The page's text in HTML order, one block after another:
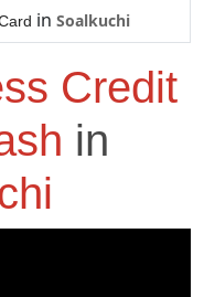
in Soalkuchi
Credit
in